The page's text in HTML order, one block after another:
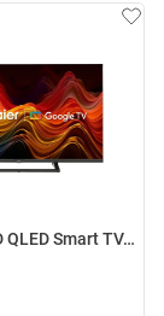
Haier Full HD QLED Smart TV, H32S80GFX ( 32 inch )